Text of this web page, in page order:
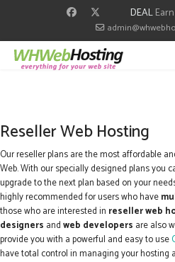
DEAL
Reseller Web Hosting
Our reseller plans are the most affordable
Web. With our specially designed plans you
upgrade to the next plan based on your
highly recommended for users who have
those who are interested in reseller web
designers andweb developers are also
provide you with a powerful and easy to use
have total control in managing your hosting